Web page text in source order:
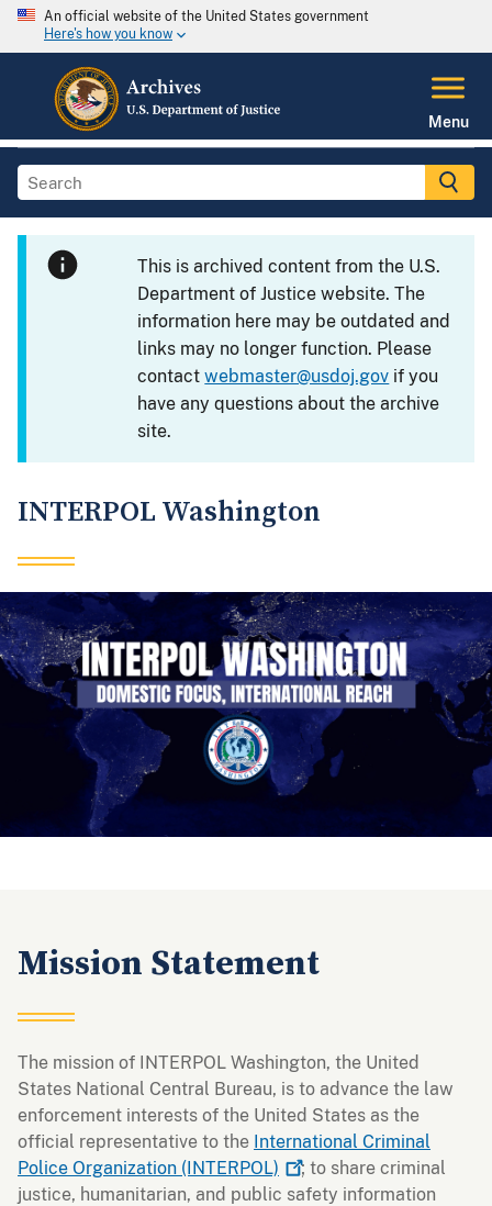
An official website of the United States government
Here's how you know
Menu
This is archived content from the U.S.
Department of Justice website. The
information here may be outdated and
links may no longer function. Please
contactwebmaster@usdoj.gov if you
have any questions about the archive
site.
INTERPOL Washington
Mission Statement
The mission of INTERPOL Washington, the United
States National Central Bureau, is to advance the law
enforcement interests of the United States as the
official representative to the International Criminal
Police Organization (INTERPOL)
; to share criminal
justice, humanitarian, and public safety information